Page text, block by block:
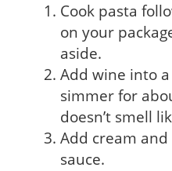
Cook pasta
on your
aside.
Add wine into
simmer for
doesn’t smell
Add cream and
sauce.